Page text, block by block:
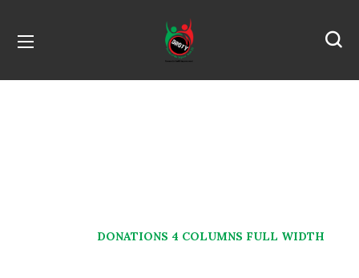
DONATIONS 4 COLUMNS FULL WIDTH